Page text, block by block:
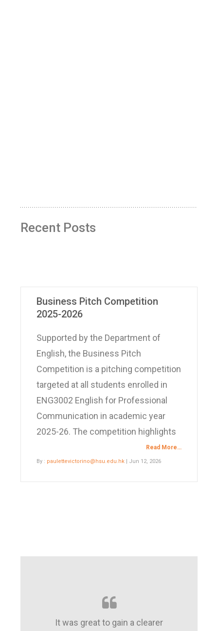
Recent Posts
Business Pitch Competition
2025-2026
Supported by the Department of
English, the Business Pitch
Competition is a pitching competition
targeted at all students enrolled in
ENG3002 English for Professional
Communication in academic year
2025-26. The competition highlights
Read More…
By : paulettevictorino@hsu.edu.hk | Jun 12, 2026
It was great to gain a clearer